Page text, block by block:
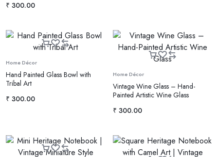
₹ 300.00
Home Décor
Hand Painted Glass Bowl with
Tribal Art
₹ 300.00
Home Décor
Vintage Wine Glass – Hand-
Painted Artistic Wine Glass
₹ 300.00